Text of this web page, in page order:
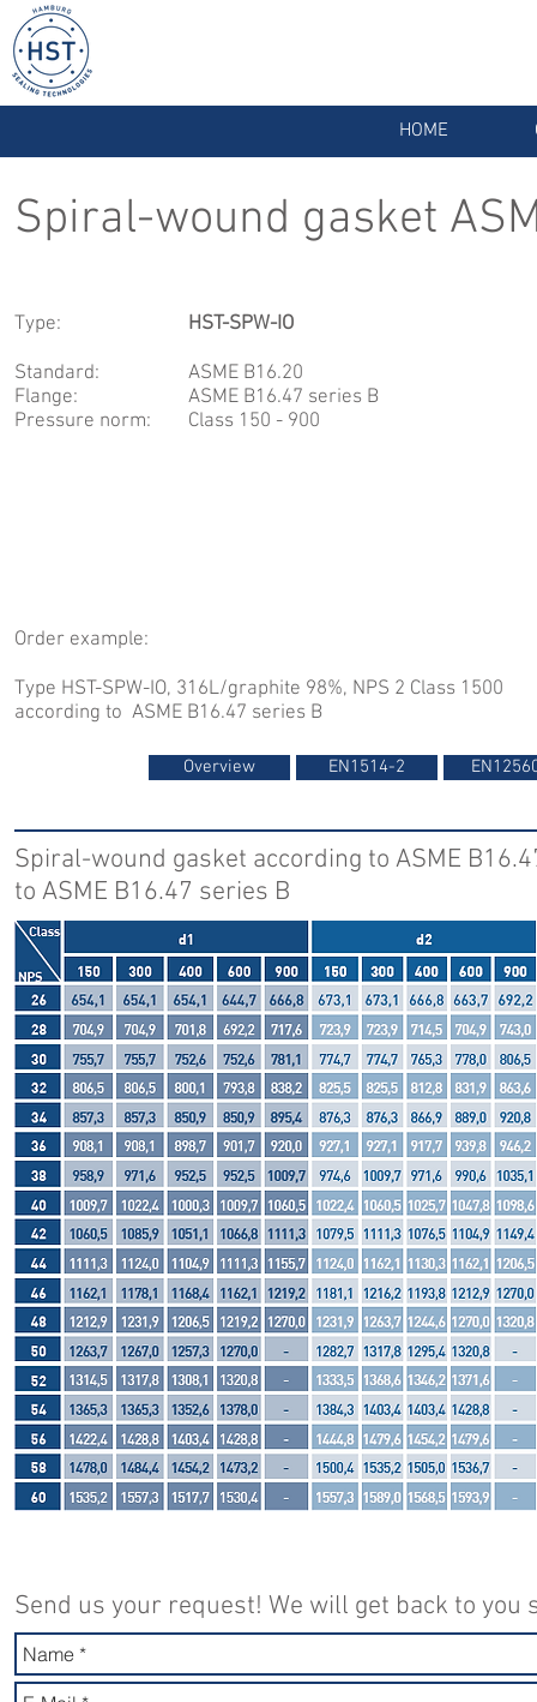
HOME
Spiral-wound gasket
HST-SPW-IO
ASME B16.20
ASME B16.47 series B
Class 150 - 900
Type:
Standard:
Flange:
Pressure norm:
Order example:
Type HST-SPW-IO, 316L/graphite 98%, NPS 2 Class 1500
according to ASME B16.47 series B
Overview EN1514-2
Spiral-wound gasket according to ASME
to ASME B16.47 series B
Send us your request! We will get back to you